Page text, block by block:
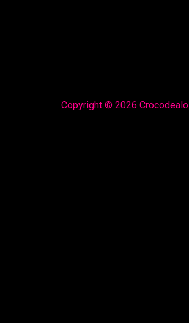
Copyright © 2026 Crocodealo